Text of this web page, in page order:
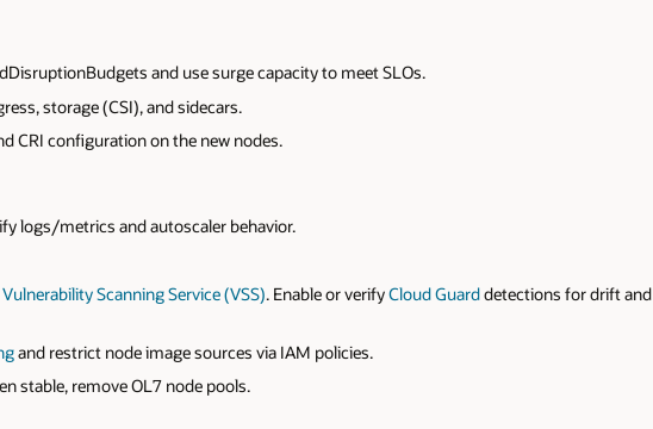
and use surge capacity to meet SLOs.
storage (CSI), and sidecars.
CRI configuration on the new nodes.
logs/metrics and autoscaler behavior.
Vulnerability Scanning Service (VSS). Enable or verifyCloud Guarddetections for drift and
and restrict node image sources via IAM policies.
stable, remove OL7 node pools.